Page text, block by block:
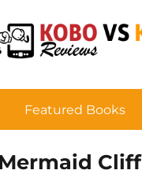
Featured Books
Cliff